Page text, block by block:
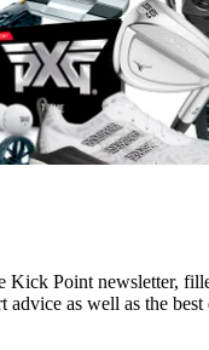
Kick Point newsletter,
advice as well as the best